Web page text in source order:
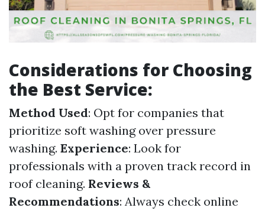
Considerations for Choosing
the Best Service:
Method Used: Opt for companies that
prioritize soft washing over pressure
washing. Experience: Look for
professionals with a proven track record in
roof cleaning. Reviews &
Recommendations: Always check online